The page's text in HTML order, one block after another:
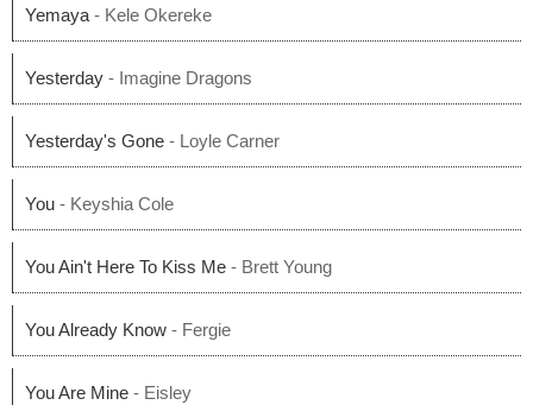
Yemaya - Kele Okereke
Yesterday - Imagine Dragons
Yesterday's Gone - Loyle Carner
You - Keyshia Cole
You Ain't Here To Kiss Me - Brett Young
You Already Know - Fergie
You Are Mine - Eisley